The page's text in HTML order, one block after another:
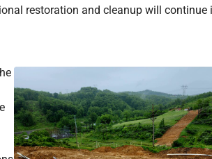
restoration and cleanup will continue